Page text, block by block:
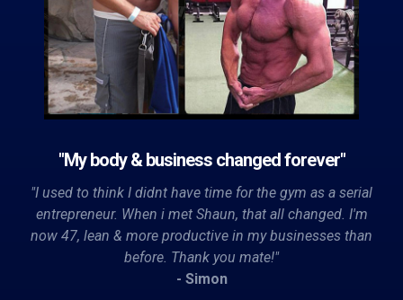
"My body & business changed forever"
"I used to think I didnt have time for the gym as a serial
entrepreneur. When i met Shaun, that all changed. I'm
now 47, lean & more productive in my businesses than
before. Thank you mate!"
- Simon